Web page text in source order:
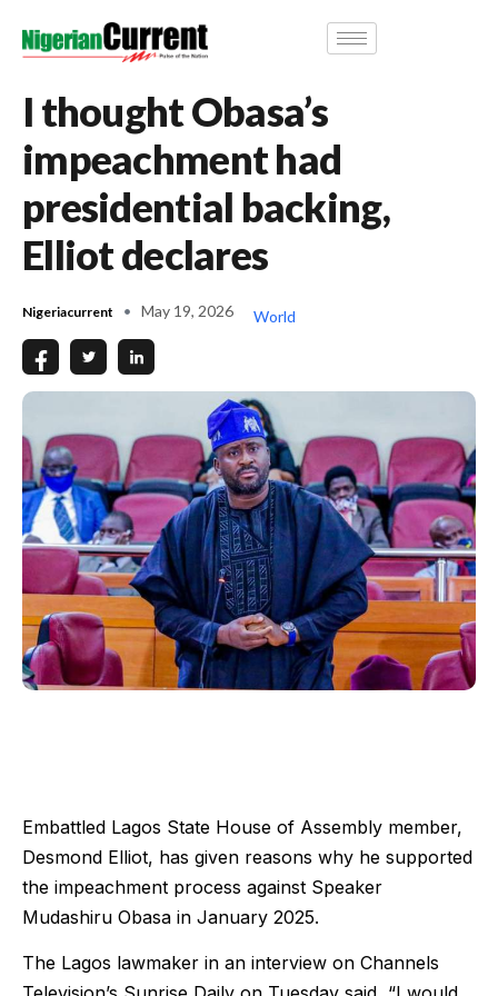
I thought Obasa’s
impeachment had
presidential backing,
Elliot declares
Nigeriacurrent May 19, 2026 World
Embattled Lagos State House of Assembly member,
Desmond Elliot, has given reasons why he supported
the impeachment process against Speaker
Mudashiru Obasa in January 2025.
The Lagos lawmaker in an interview on Channels